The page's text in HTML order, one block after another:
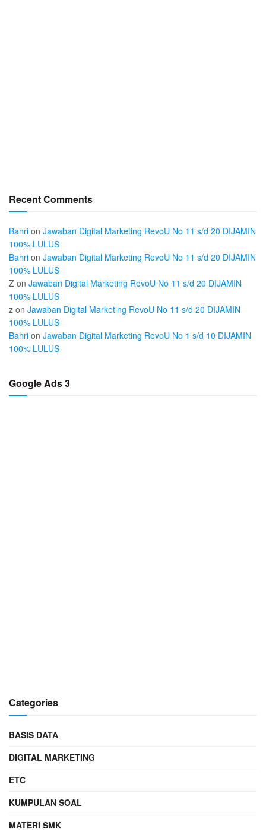
Recent Comments
Bahri on Jawaban Digital Marketing RevoU No 11 s/d 20 DIJAMIN
100% LULUS
Bahri on Jawaban Digital Marketing RevoU No 11 s/d 20 DIJAMIN
100% LULUS
Z on Jawaban Digital Marketing RevoU No 11 s/d 20 DIJAMIN
100% LULUS
z on Jawaban Digital Marketing RevoU No 11 s/d 20 DIJAMIN
100% LULUS
Bahri on Jawaban Digital Marketing RevoU No 1 s/d 10 DIJAMIN
100% LULUS
Google Ads 3
Categories
BASIS DATA
DIGITAL MARKETING
ETC
KUMPULAN SOAL
MATERI SMK